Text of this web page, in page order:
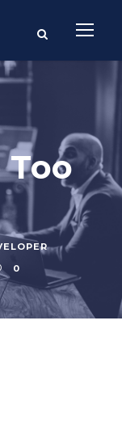
Too
0